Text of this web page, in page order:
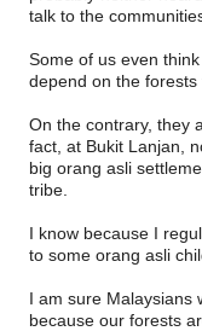
talk to the
Some of us even
depend on the forests
On the contrary, they
fact, at Bukit Lanjan,
big orang asli
tribe.
I know because I
to some orang asli
I am sure Malaysians
because our forests